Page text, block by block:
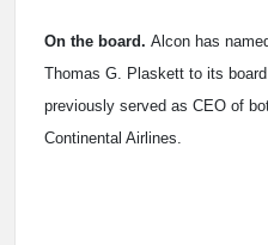
On the board. Alcon has
Thomas G. Plaskett to its
previously served as CEO of
Continental Airlines.